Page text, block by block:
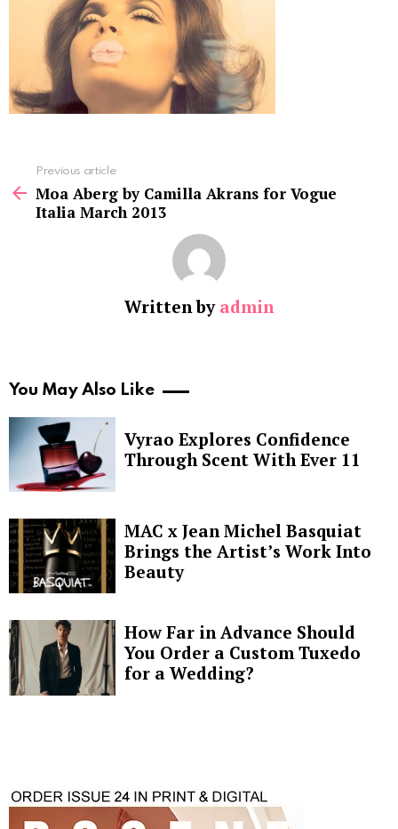
more
Previous article
Moa Aberg by Camilla Akrans for Vogue
Italia March 2013
Written by admin
You May Also Like
Vyrao Explores Confidence
Through Scent With Ever 11
MAC x Jean Michel Basquiat
Brings the Artist’s Work Into
Beauty
How Far in Advance Should
You Order a Custom Tuxedo
for a Wedding?